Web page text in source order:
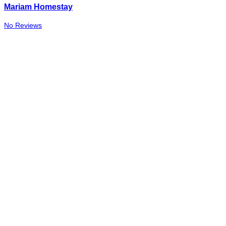
Mariam Homestay
No Reviews